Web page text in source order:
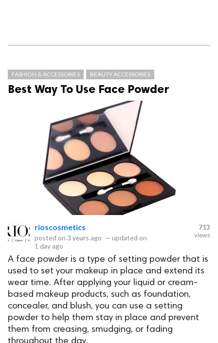
FASHION & ACCESSORIES BEAUTY ACCESSORIES
Best Way To Use Face Powder
rioscosmetics
posted on 3 years ago — updated on
1 day ago
713
views
A face powder is a type of setting powder that is
used to set your makeup in place and extend its
wear time. After applying your liquid or cream-
based makeup products, such as foundation,
concealer, and blush, you can use a setting
powder to help them stay in place and prevent
them from creasing, smudging, or fading